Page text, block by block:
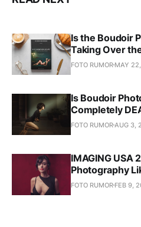
Is the Boudoir
Taking Over
FOTO RUMOR MAY
Is Boudoir
Completely
FOTO RUMOR AUG 3,
IMAGING USA
Photography
FOTO RUMOR FEB 9,